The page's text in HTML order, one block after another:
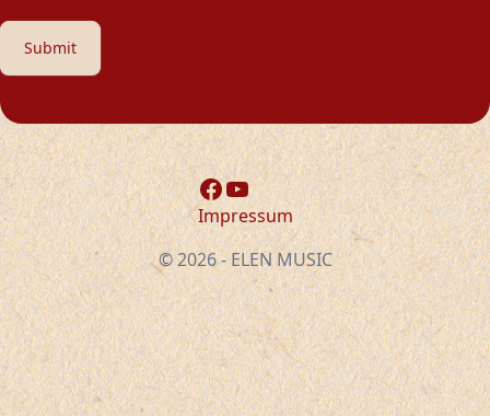
Submit
Facebook
YouTube
Impressum
© 2026 - ELEN MUSIC